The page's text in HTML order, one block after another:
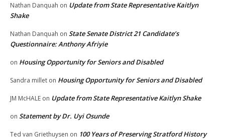
Nathan Danquah on Update from State Representative Kaitlyn
Shake
Nathan Danquah on State Senate District 21 Candidate’s
Questionnaire: Anthony Afriyie
on Housing Opportunity for Seniors and Disabled
Sandra millet on Housing Opportunity for Seniors and Disabled
JM McHALE on Update from State Representative Kaitlyn Shake
on Statement by Dr. Uyi Osunde
Ted van Griethuysen on 100 Years of Preserving Stratford History